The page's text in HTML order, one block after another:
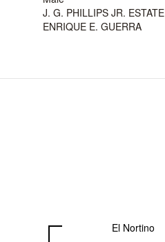
J. G. PHILLIPS JR. ESTATE
ENRIQUE E. GUERRA
El Nortino